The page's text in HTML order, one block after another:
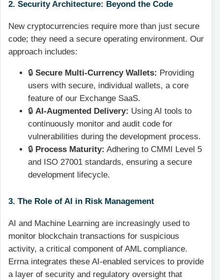
2. Security Architecture: Beyond the Code
New cryptocurrencies require more than just secure
code; they need a secure operating environment. Our
approach includes:
🔒 Secure Multi-Currency Wallets: Providing
users with secure, individual wallets, a core
feature of our Exchange SaaS.
🔒 AI-Augmented Delivery: Using AI tools to
continuously monitor and audit code for
vulnerabilities during the development process.
🔒 Process Maturity: Adhering to CMMI Level 5
and ISO 27001 standards, ensuring a secure
development lifecycle.
3. The Role of AI in Risk Management
AI and Machine Learning are increasingly used to
monitor blockchain transactions for suspicious
activity, a critical component of AML compliance.
Errna integrates these AI-enabled services to provide
a layer of security and regulatory oversight that